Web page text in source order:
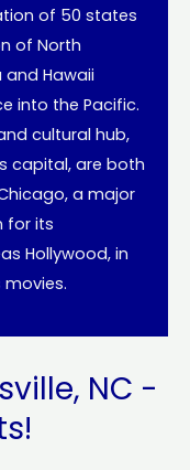
of 50 states
of North
Hawaii
into the Pacific.
cultural hub,
capital, are both
a major
for its
Hollywood, in
movies.
NC -